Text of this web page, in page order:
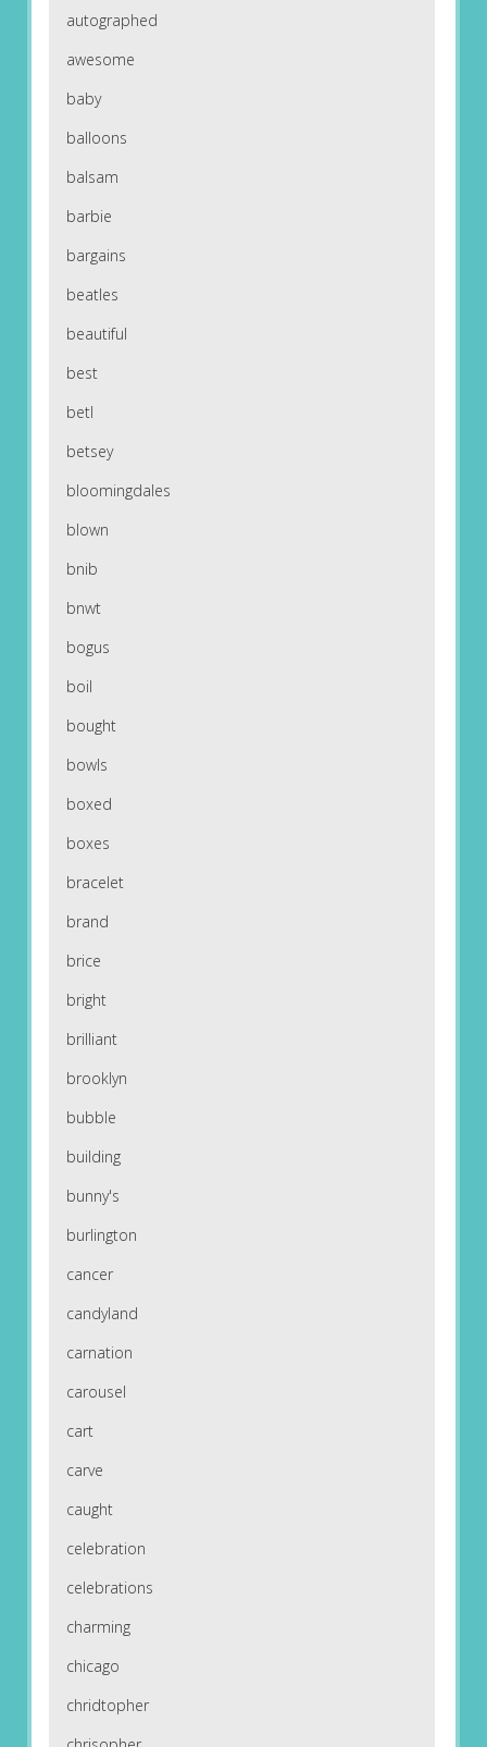
autographed
awesome
baby
balloons
balsam
barbie
bargains
beatles
beautiful
best
betl
betsey
bloomingdales
blown
bnib
bnwt
bogus
boil
bought
bowls
boxed
boxes
bracelet
brand
brice
bright
brilliant
brooklyn
bubble
building
bunny's
burlington
cancer
candyland
carnation
carousel
cart
carve
caught
celebration
celebrations
charming
chicago
chridtopher